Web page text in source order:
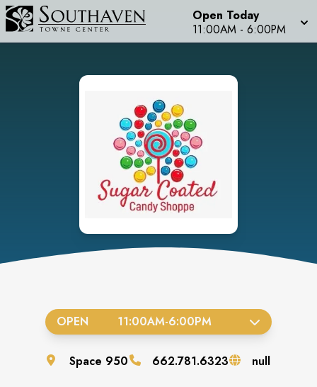
Open Today
11:00AM - 6:00PM
OPEN 11:00AM-6:00PM
Space 950 662.781.6323 null